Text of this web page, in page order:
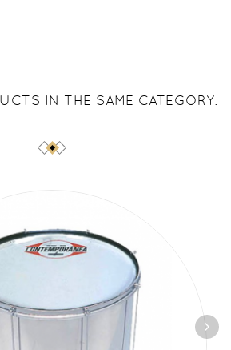
IN THE SAME CATEGORY: